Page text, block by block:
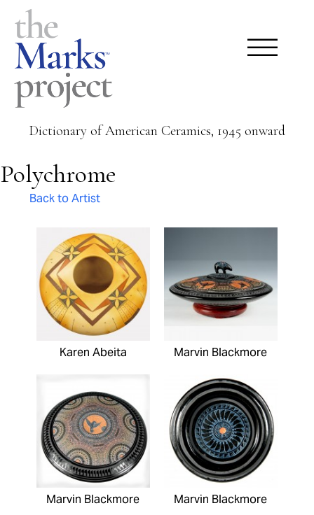
Dictionary of American Ceramics, 1945 onward
Polychrome
Back to Artist
Karen Abeita Marvin Blackmore
Marvin Blackmore Marvin Blackmore